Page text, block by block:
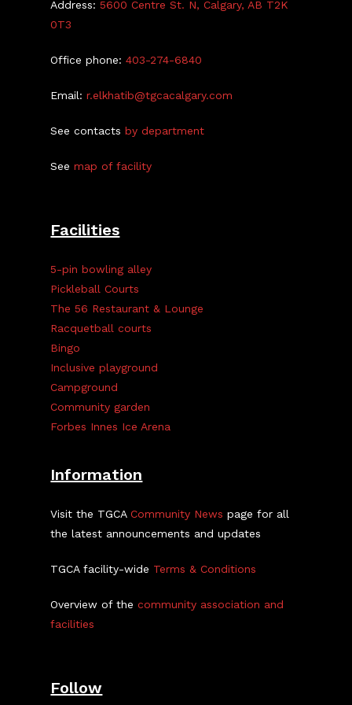
Address:5600 Centre St. N, Calgary, AB T2K
0T3
Office phone:403-274-6840
Email:r.elkhatib@tgcacalgary.com
See contactsby department
Seemap of facility
Facilities
5-pin bowling alley
Pickleball Courts
The 56 Restaurant & Lounge
Racquetball courts
Bingo
Inclusive playground
Campground
Community garden
Forbes Innes Ice Arena
Information
Visit the TGCACommunity News page for all
the latest announcements and updates
TGCA facility-wide Terms & Conditions
Overview of thecommunity association and
facilities
Follow